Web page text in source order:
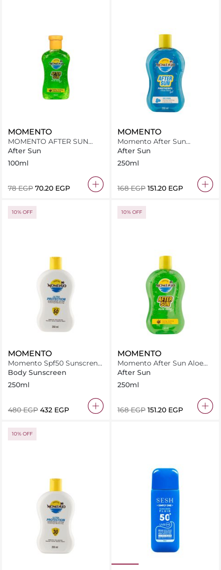
MOMENTO
MOMENTO AFTER SUN
ALOE VERA 100ML
After Sun
100ml
⁦78⁩ EGP ⁦70.20⁩ EGP
MOMENTO
Momento After Sun
Panthenol+Aloe Vera Ice
After Sun
250ml
⁦168⁩ EGP ⁦151.20⁩ EGP
10% OFF
MOMENTO
Momento Spf50 Sunscren
Lotion 250Ml
Body Sunscreen
250ml
⁦480⁩ EGP ⁦432⁩ EGP
10% OFF
MOMENTO
Momento After Sun Aloe
Vera 250Ml
After Sun
250ml
⁦168⁩ EGP ⁦151.20⁩ EGP
10% OFF